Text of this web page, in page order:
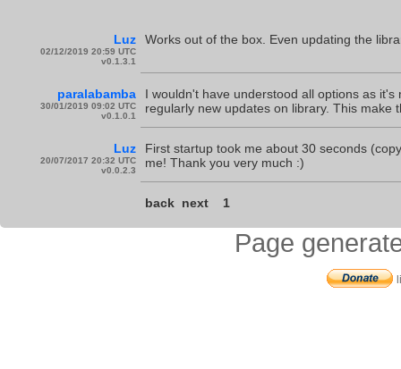
Luz
02/12/2019 20:59 UTC
v0.1.3.1
Works out of the box. Even updating the
paralabamba
30/01/2019 09:02 UTC
v0.1.0.1
I wouldn't have understood all options as
regularly new updates on library. This make
Luz
20/07/2017 20:32 UTC
v0.0.2.3
First startup took me about 30 seconds
me! Thank you very much :)
back next 1
Page